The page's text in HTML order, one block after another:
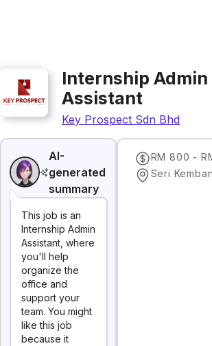
Internship Admin
Assistant
Key Prospect Sdn Bhd
AI-
generated
summary
This job is an
Internship Admin
Assistant, where
you'll help
organize the
office and
support your
team. You might
like this job
because it
RM 800 -
Seri